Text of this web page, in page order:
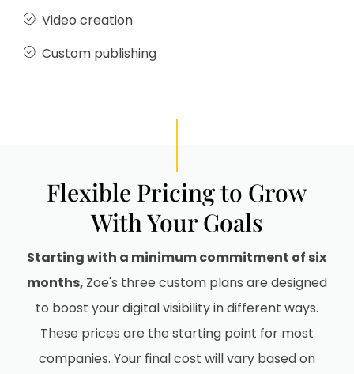
Video creation
Custom publishing
Flexible Pricing to Grow
With Your Goals
Starting with a minimum commitment of six
months, Zoe's three custom plans are designed
to boost your digital visibility in different ways.
These prices are the starting point for most
companies. Your final cost will vary based on